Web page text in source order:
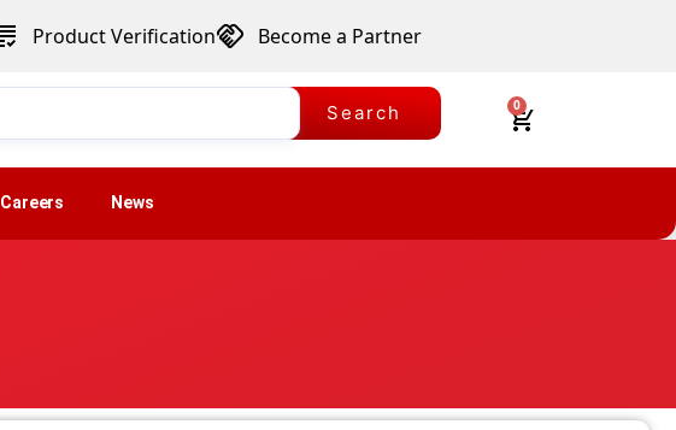
Product Verification Become a Partner
Search 0
Careers News